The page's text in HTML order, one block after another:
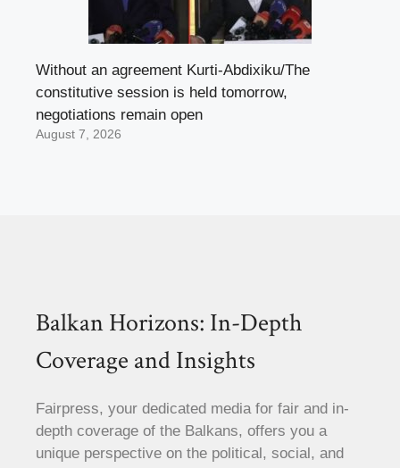
Without an agreement Kurti-Abdixiku/The
constitutive session is held tomorrow,
negotiations remain open
August 7, 2026
Balkan Horizons: In-Depth
Coverage and Insights
Fairpress, your dedicated media for fair and in-
depth coverage of the Balkans, offers you a
unique perspective on the political, social, and